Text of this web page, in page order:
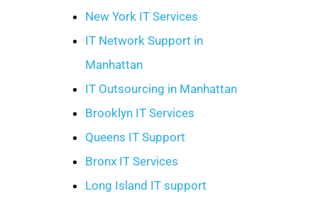
New York IT Services
IT Network Support in
Manhattan
IT Outsourcing in Manhattan
Brooklyn IT Services
Queens IT Support
Bronx IT Services
Long Island IT support